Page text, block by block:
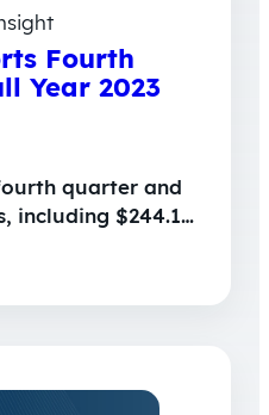
Fourth
Year 2023
quarter and
including $244.1…